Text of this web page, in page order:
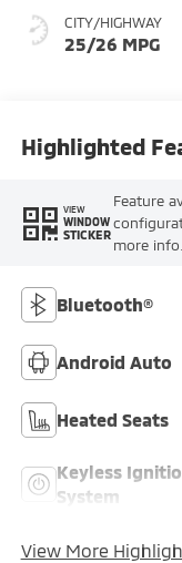
CITY/HIGHWAY
25/26 MPG
Highlighted
VIEW
WINDOW
STICKER
Feature
more info.
Bluetooth®
Android Auto
Heated Seats
Keyless
System
View More